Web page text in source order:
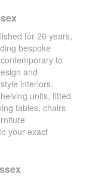
for 26 years,
bespoke
to
and
interiors.
units, fitted
tables, chairs
your exact